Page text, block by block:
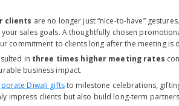
clients are no longer just “nice-to-have”
sales goals. A thoughtfully chosen
commitment to clients long after the meeting is
in three times higher meeting rates
business impact.
Diwali giftsto milestone celebrations,
impress clients but also build long-term